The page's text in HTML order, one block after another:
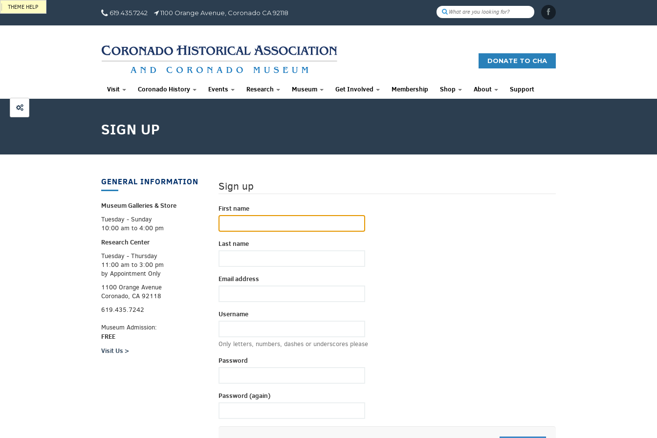
619.435.7242 1100 Orange Avenue, Coronado CA 92118
DONATE TO CHA
Visit Coronado History Events Research Museum Get Involved Membership Shop About Support
SIGN UP
Sign up
First name
Last name
Email address
Username
Only letters, numbers, dashes or underscores please
Password
Password (again)
GENERAL INFORMATION
Museum Galleries &Store
Tuesday - Sunday
10:00 am to 4:00 pm
Research Center
Tuesday - Thursday
11:00 am to 3:00 pm
by Appointment Only
1100 Orange Avenue
Coronado, CA 92118
619.435.7242
Museum Admission:
FREE
Visit Us >
THEME HELP